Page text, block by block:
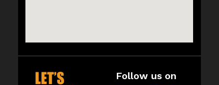
Follow us on